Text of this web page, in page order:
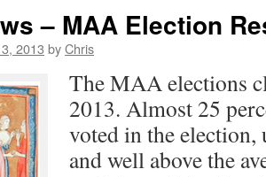
– MAA Election
2013 byChris
The MAA elections
2013. Almost 25
voted in the
and well above the